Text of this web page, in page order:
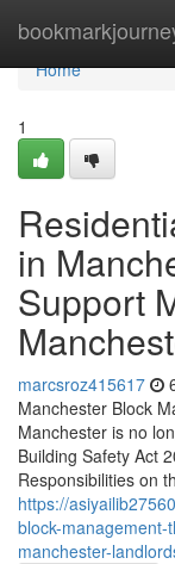
Home
Home
1
in
Support
marcsroz415617
Manchester Block
Manchester is no
Building Safety Act
Responsibilities on
https://
block-
manchester-